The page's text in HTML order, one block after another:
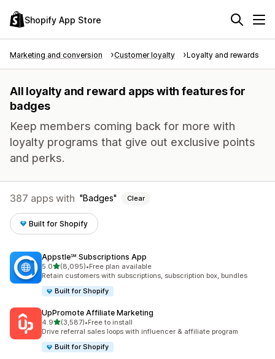
Shopify App Store
Marketing and conversion Customer loyalty Loyalty and rewards
All loyalty and reward apps with features for
badges
Keep members coming back for more with
loyalty programs that give out exclusive points
and perks.
387 apps with Badges Clear
Built for Shopify
Appstle℠ Subscriptions App
5.0out of 5 stars
(8,095)
8095 total reviews
•Free plan available
Retain customers with subscriptions, subscription box, bundles
Built for Shopify
UpPromote Affiliate Marketing
4.9out of 5 stars
(3,587)
3587 total reviews
•Free to install
Drive referral sales loops with influencer & affiliate program
Built for Shopify